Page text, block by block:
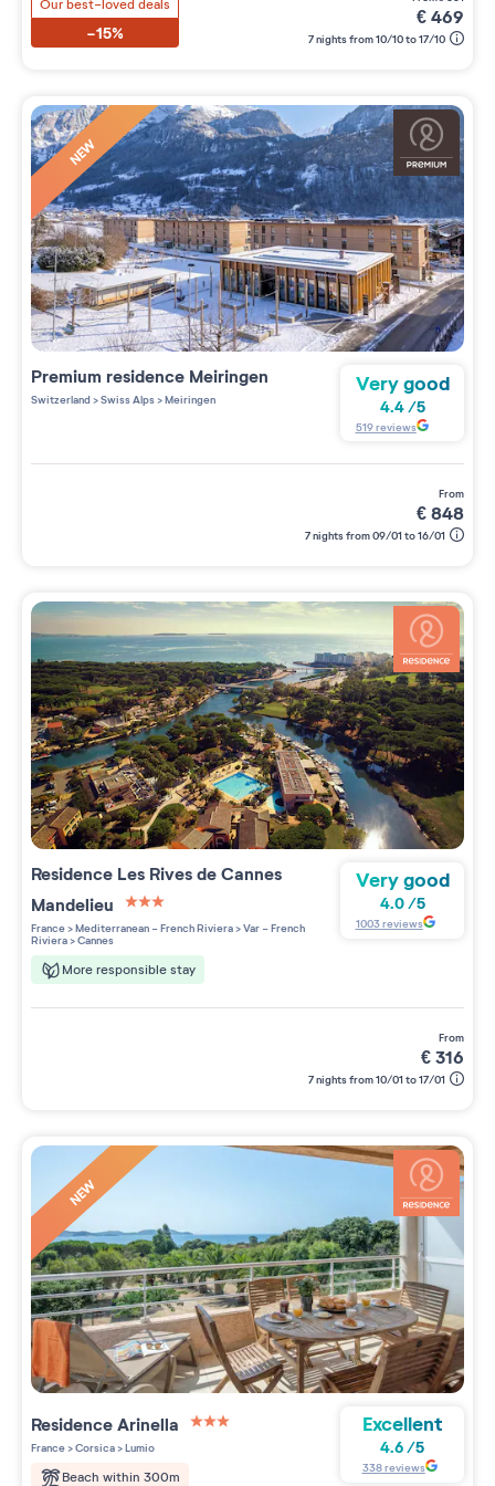
Our best-loved deals
-15%
€469
7 nights from 10/10 to 17/10
NEW
Premium residence Meiringen
Switzerland>Swiss Alps>Meiringen
Very good
4.4/5
519reviews
from
€848
7 nights from 09/01 to 16/01
Residence Les Rives de Cannes
Mandelieu
3 étoiles sur 5
France>Mediterranean - French Riviera>Var - French
Riviera>Cannes
More responsible stay
Very good
4.0/5
1003reviews
from
€316
7 nights from 10/01 to 17/01
NEW
ResidenceArinella
France>Corsica>Lumio
Beach within 300m
Excellent
4.6/5
338reviews